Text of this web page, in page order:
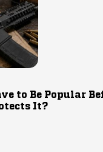
to Be Popular
It?